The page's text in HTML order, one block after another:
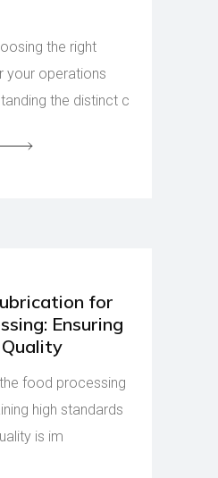
the right
your operations
the distinct c
for
Ensuring
food processing
high standards
is im